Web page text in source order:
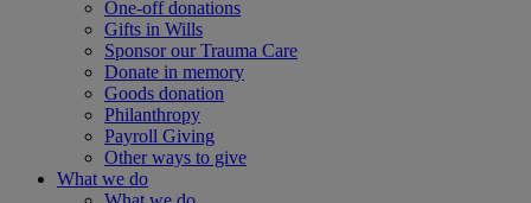
One-off donations
Gifts in Wills
Sponsor our Trauma Care
Donate in memory
Goods donation
Philanthropy
Payroll Giving
Other ways to give
What we do